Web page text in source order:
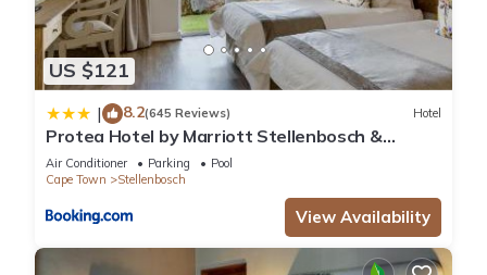
US $121
| 8.2(645 Reviews) Hotel
Protea Hotel by Marriott Stellenbosch &
Conference Centre
Air Conditioner Parking
Pool
Cape Town
Stellenbosch
View Availability